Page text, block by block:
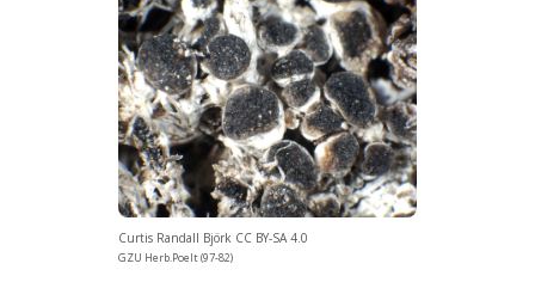
Curtis Randall Björk CC BY-SA 4.0
GZU Herb.Poelt (97-82)